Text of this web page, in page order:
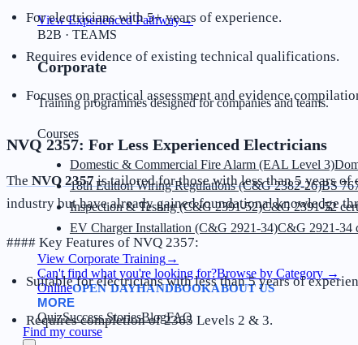
View Experienced Pathway→
B2B · TEAMS
Corporate
Training programmes designed for companies and teams.
Courses
Domestic & Commercial Fire Alarm (EAL Level 3)
18th Edition Wiring Regulations (C&G 2382-26)BS
Inspection & Testing (C&G 2391-52)C&G 2391-52
EV Charger Installation (C&G 2921-34)C&G 2921-34
View Corporate Training→
Can't find what you're looking for?Browse by Category →
OnlineOPEN DAYHANDBOOKABOUT US
MORE
QuizSuccess StoriesBlogFAQ
Find my course
For electricians with 5+ years of experience.
Requires evidence of existing technical qualifications.
Focuses on practical assessment and evidence
NVQ 2357: For Less Experienced Electricians
The NVQ 2357is tailored for those with less than 5 years of
industry but have already gained foundational knowledge
#### Key Features of NVQ 2357:
Suitable for electricians with less than 5 years of
Requires completion of 2365 Levels 2 & 3.